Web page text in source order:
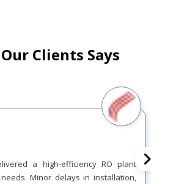
Clients Says
a high-efficiency RO plant
Minor delays in installation,